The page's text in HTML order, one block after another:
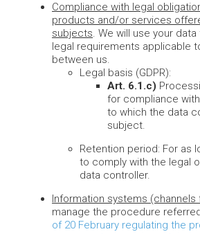
Compliance with legal
products and/or services
subjects. We will use your
legal requirements applicable
between us.
Legal basis (GDPR):
Art. 6.1.c)
for compliance
to which the data
subject.
Retention period: For as
to comply with the legal
data controller.
Information systems (channels
manage the procedure
of 20 February regulating the